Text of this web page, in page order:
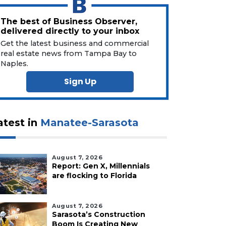
The best of Business Observer,
delivered directly to your inbox
Get the latest business and commercial
real estate news from Tampa Bay to
Naples.
Sign Up
in Manatee-Sarasota
August 7, 2026
Report: Gen X, Millennials
are flocking to Florida
August 7, 2026
Sarasota’s Construction
Boom Is Creating New